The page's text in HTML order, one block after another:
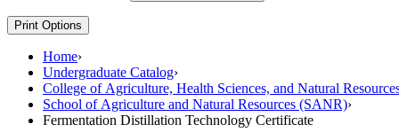
Print Options
Home›
Undergraduate Catalog›
College of Agriculture, Health Sciences, and Natural
School of Agriculture and Natural Resources (SANR)›
Fermentation Distillation Technology Certificate